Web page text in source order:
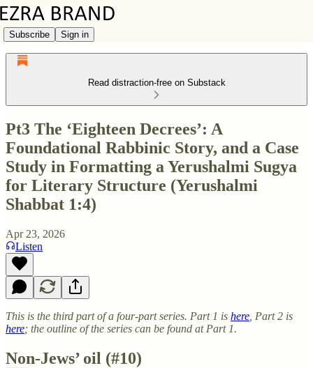
Subscribe Sign in
Read distraction-free on Substack
Pt3 The ‘Eighteen Decrees’: A
Foundational Rabbinic Story, and a Case
Study in Formatting a Yerushalmi Sugya
for Literary Structure (Yerushalmi
Shabbat 1:4)
Apr 23, 2026
Listen
This is the third part of a four-part series. Part 1 is here , Part 2 is
here; the outline of the series can be found at Part 1.
Non-Jews’ oil (#10)